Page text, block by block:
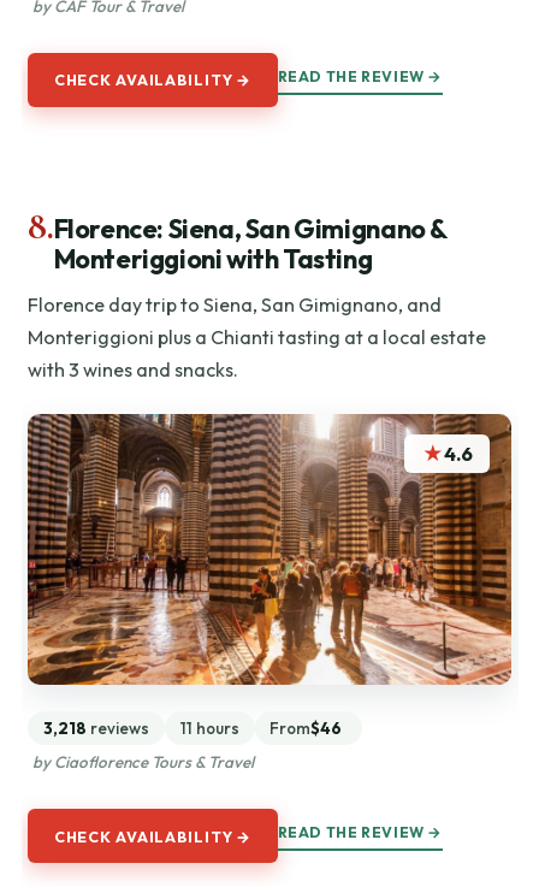
by CAF Tour & Travel
CHECK AVAILABILITY → READ THE REVIEW →
8.Florence: Siena, San Gimignano &
Monteriggioni with Tasting
Florence day trip to Siena, San Gimignano, and
Monteriggioni plus a Chianti tasting at a local estate
with 3 wines and snacks.
★4.6
3,218 reviews 11 hours From$46
by Ciaoflorence Tours & Travel
CHECK AVAILABILITY → READ THE REVIEW →